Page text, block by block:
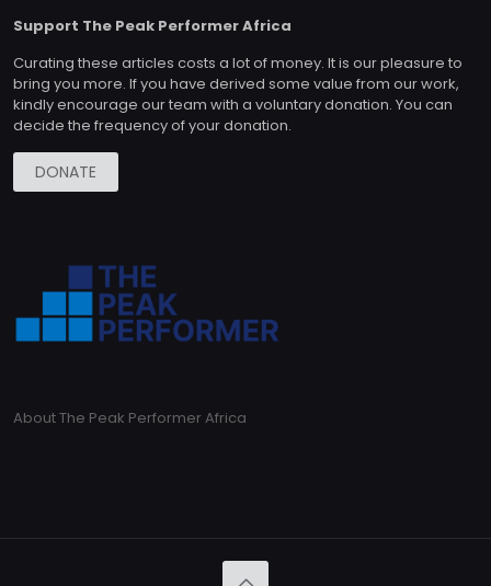
Support The Peak Performer Africa
Curating these articles costs a lot of money. It is our pleasure to
bring you more. If you have derived some value from our work,
kindly encourage our team with a voluntary donation. You can
decide the frequency of your donation.
DONATE
About The Peak Performer Africa